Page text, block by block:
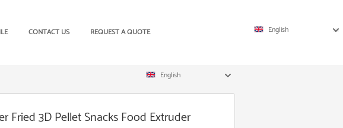
CONTACT US REQUEST A QUOTE English
English
Fried 3D Pellet Snacks Food Extruder